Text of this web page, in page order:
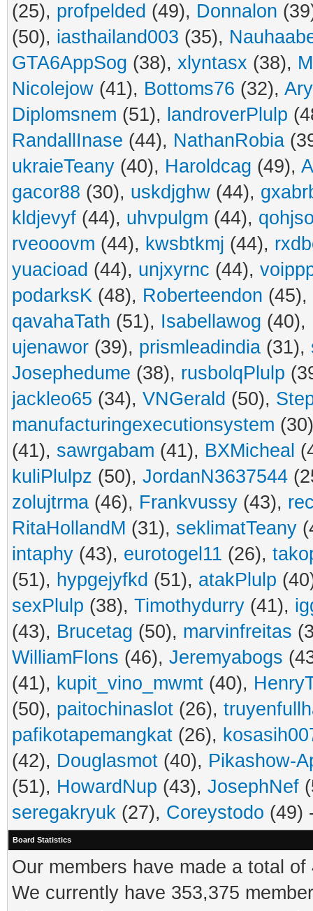
(25), profpelded (49), Donnalon
(50), iasthailand003 (35),
GTA6AppSog (38), xlyntasx (38),
Nicolejow (41), Bottoms76 (32),
Diplomsnem (51), landroverPlulp
RandallInase (44), NathanRobia
ukraieTeany (40), Haroldcag (49),
gacor88 (30), uskdjghw (44),
kldjevyf (44), uhvpulgm (44),
rveooovm (44), kwsbtkmj (44),
yuacioad (44), unjxyrnc (44),
podarksK (48), Roberteendon (45),
qavahaTath (51), Isabellawog (40),
ujenawor (39), prismleadindia (31),
Josephedume (38), rusbolqPlulp
jackleo65 (34), VNGerald (50),
manufacturingexecutionsystem
(41), sawrgabam (41), BXMicheal
kuliPlulpz (50), JordanN3637544
zolujtrma (46), Frankvussy (43),
RitaHollandM (31), seklimatTeany
intaphy (43), eurotogel11 (26),
(51), hypgejyfkd (51), atakPlulp
sexPlulp (38), Timothydurry (41),
(43), Brucetag (50), marvinfreitas
WilliamFlons (46), Jeremyabogs
(41), kupit_vino_mwmt (40),
(50), paitochinaslot (26),
pafikotapemangkat (26),
(42), Douglasmot (40), Pikashow-
(51), HowardNup (43), JosephNef
seregakryuk (27), Coreystodo (49)
Board Statistics
Our members have made a total
We currently have 353,375